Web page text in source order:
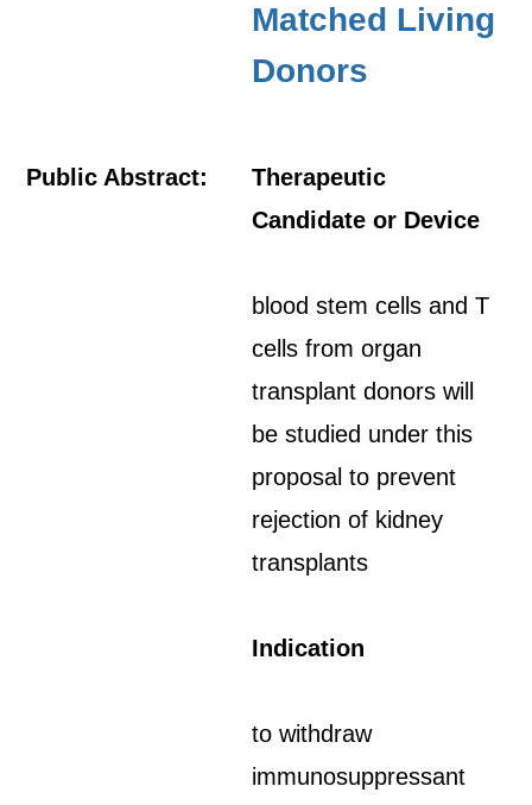
Matched Living
Donors
Public Abstract:
Therapeutic
Candidate or Device
blood stem cells and T
cells from organ
transplant donors will
be studied under this
proposal to prevent
rejection of kidney
transplants
Indication
to withdraw
immunosuppressant